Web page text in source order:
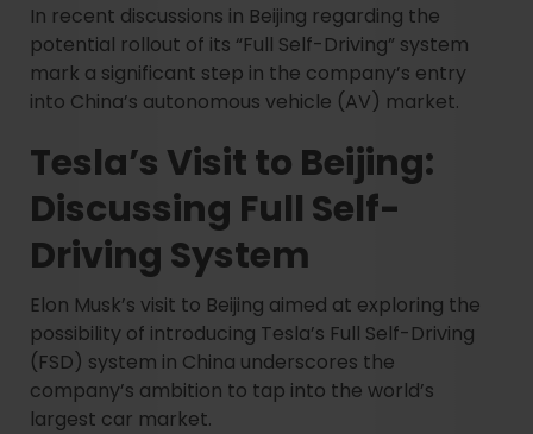
In recent discussions in Beijing regarding the
potential rollout of its “Full Self-Driving” system
mark a significant step in the company’s entry
into China’s autonomous vehicle (AV) market.
Tesla’s Visit to Beijing:
Discussing Full Self-
Driving System
Elon Musk’s visit to Beijing aimed at exploring the
possibility of introducing Tesla’s Full Self-Driving
(FSD) system in China underscores the
company’s ambition to tap into the world’s
largest car market.